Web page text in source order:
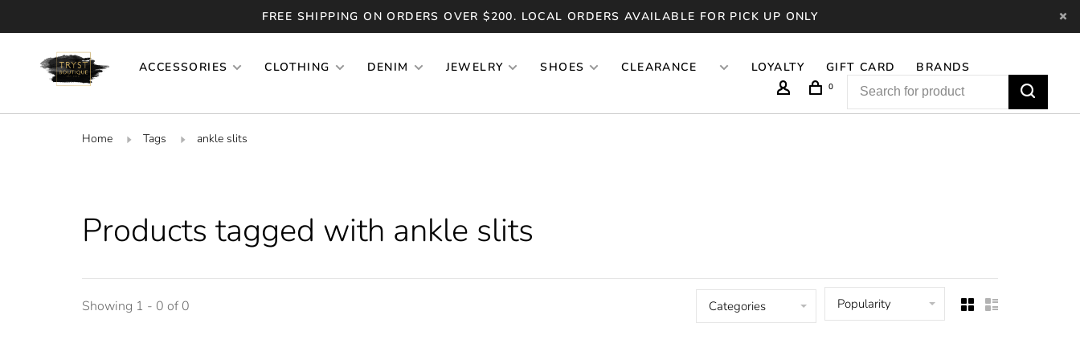
FREE SHIPPING ON ORDERS OVER $200. LOCAL ORDERS AVAILABLE FOR PICK UP ONLY
ACCESSORIES CLOTHING DENIM JEWELRY SHOES CLEARANCE LOYALTY GIFT CARD BRANDS
0
Home Tags ankle slits
Products tagged with ankle slits
Showing 1 - 0 of 0 Categories Popularity